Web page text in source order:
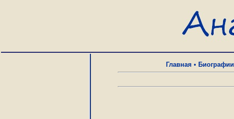
Главная • Биографии